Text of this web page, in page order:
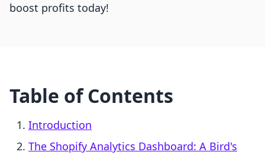
boost profits today!
Table of Contents
Introduction
The Shopify Analytics Dashboard: A Bird's